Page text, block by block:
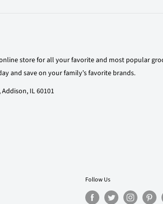
store for all your favorite and most popular
and save on your family’s favorite brands.
IL 60101
Follow Us